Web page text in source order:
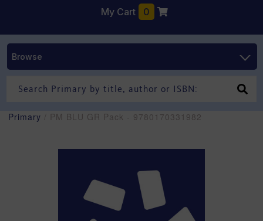
My Cart 0
Browse
Primary / PM BLU GR Pack - 9780170331982